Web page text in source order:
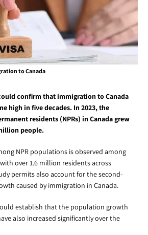
to Canada
confirm that immigration to Canada
high in five decades. In 2023, the
residents (NPRs) in Canada grew
people.
NPR populations is observed among
over 1.6 million residents across
permits also account for the second-
caused by immigration in Canada.
establish that the population growth
also increased significantly over the